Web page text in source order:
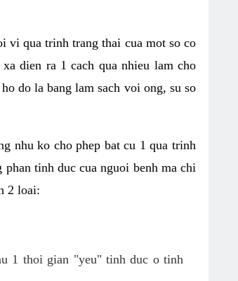
vi qua trinh trang thai cua mot so co
dien ra 1 cach qua nhieu lam cho
do la bang lam sach voi ong, su so
nhu ko cho phep bat cu 1 qua trinh
tinh duc cua nguoi benh ma chi
2 loai:
1 thoi gian "yeu" tinh duc o tinh